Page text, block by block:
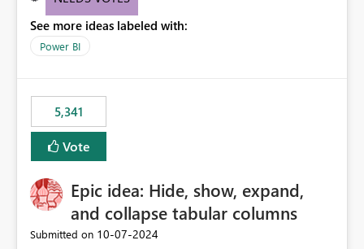
See more ideas labeled with:
Power BI
5,341
Vote
Epic idea: Hide, show, expand,
and collapse tabular columns
Submitted on ‎10-07-2024